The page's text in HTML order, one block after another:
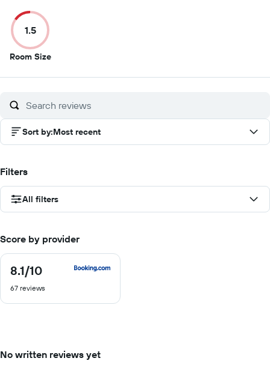
of
10
1.5
Room Size1.5
of
Sort by:Most recent
Filters
All filters
Score by provider
8.1/10
8.1
of
67 reviews
No written reviews yet